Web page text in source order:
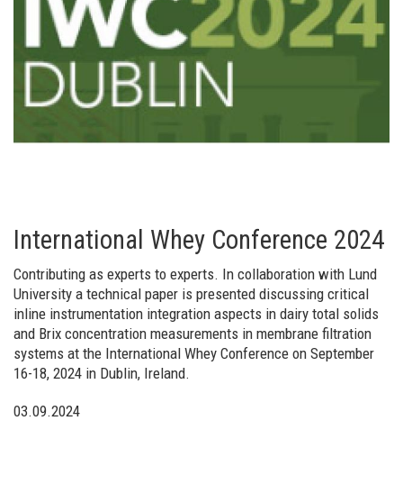
International Whey Conference 2024
Contributing as experts to experts. In collaboration with Lund
University a technical paper is presented discussing critical
inline instrumentation integration aspects in dairy total solids
and Brix concentration measurements in membrane filtration
systems at the International Whey Conference on September
16-18, 2024 in Dublin, Ireland.
03.09.2024